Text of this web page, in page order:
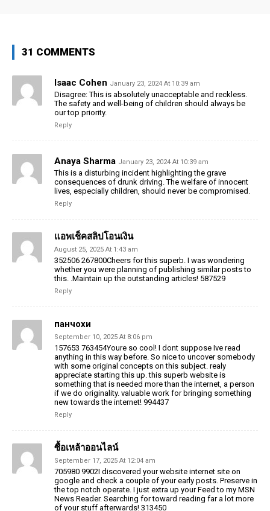
31 COMMENTS
Isaac Cohen January 23, 2024 At 10:39 am
Disagree: This is absolutely unacceptable and reckless.
The safety and well-being of children should always be
our top priority.
Reply
Anaya Sharma January 23, 2024 At 10:39 am
This is a disturbing incident highlighting the grave
consequences of drunk driving. The welfare of innocent
lives, especially children, should never be compromised.
Reply
แอพเช็คสลิปโอนเงิน
August 25, 2025 At 1:43 am
352506 267800Cheers for this superb. I was wondering
whether you were planning of publishing similar posts to
this. .Maintain up the outstanding articles! 587529
Reply
панчохи
September 10, 2025 At 8:06 pm
157653 763454Youre so cool! I dont suppose Ive read
anything in this way before. So nice to uncover somebody
with some original concepts on this subject. realy
appreciate starting this up. this superb website is
something that is needed more than the internet, a person
if we do originality. valuable work for bringing something
new towards the internet! 994437
Reply
ซื้อเหล้าออนไลน์
September 17, 2025 At 12:04 am
705980 9902I discovered your website internet site on
google and check a couple of your early posts. Preserve in
the top notch operate. I just extra up your Feed to my MSN
News Reader. Searching for toward reading far a lot more
of your stuff afterwards! 313450